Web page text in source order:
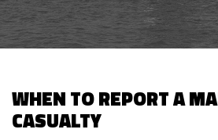
WHEN TO REPORT A
CASUALTY